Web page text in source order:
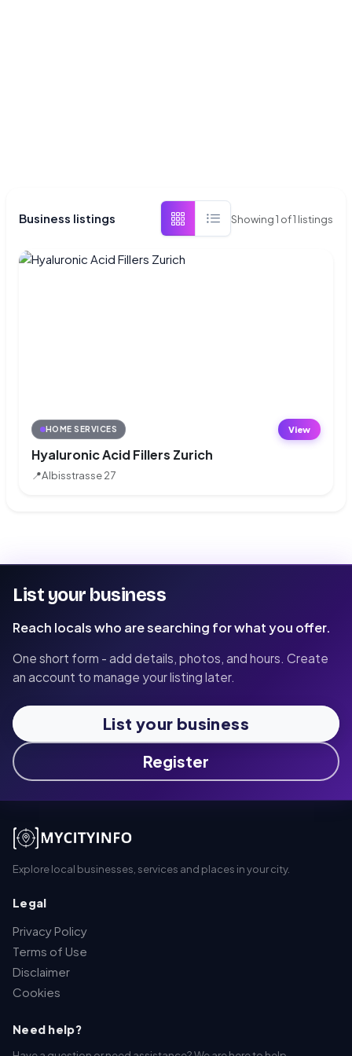
Business listings Showing1 of1 listings
HOME SERVICES
Hyaluronic Acid Fillers Zurich
📍Albisstrasse 27
View
List your business
Reach locals who are searching for what you offer.
One short form - add details, photos, and hours. Create
an account to manage your listing later.
List your business
Register
Explore local businesses, services and places in your city.
Legal
Privacy Policy
Terms of Use
Disclaimer
Cookies
Need help?